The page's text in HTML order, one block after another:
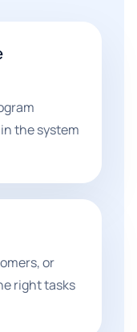
the system
or
right tasks